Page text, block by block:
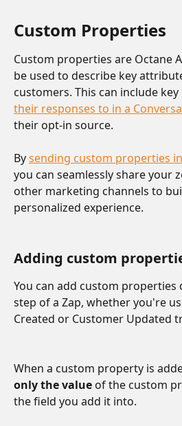
Custom Properties
Custom properties are Octane
be used to describe key
customers. This can include
their responses to in a
their opt-in source.
By sending custom properties
you can seamlessly share your
other marketing channels to
personalized experience.
Adding custom
You can add custom properties
step of a Zap, whether you're
Created or Customer Updated
When a custom property is
only the value of the custom
the field you add it into.